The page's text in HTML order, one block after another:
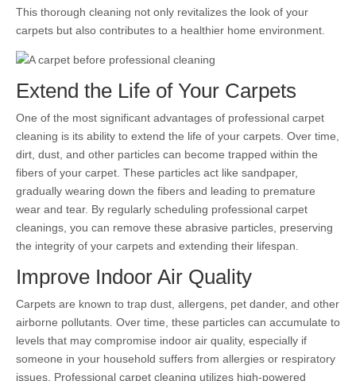
This thorough cleaning not only revitalizes the look of your
carpets but also contributes to a healthier home environment.
Extend the Life of Your Carpets
One of the most significant advantages of professional carpet
cleaning is its ability to extend the life of your carpets. Over time,
dirt, dust, and other particles can become trapped within the
fibers of your carpet. These particles act like sandpaper,
gradually wearing down the fibers and leading to premature
wear and tear. By regularly scheduling professional carpet
cleanings, you can remove these abrasive particles, preserving
the integrity of your carpets and extending their lifespan.
Improve Indoor Air Quality
Carpets are known to trap dust, allergens, pet dander, and other
airborne pollutants. Over time, these particles can accumulate to
levels that may compromise indoor air quality, especially if
someone in your household suffers from allergies or respiratory
issues. Professional carpet cleaning utilizes high-powered